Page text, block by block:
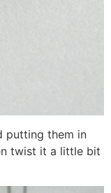
putting them in
twist it a little bit